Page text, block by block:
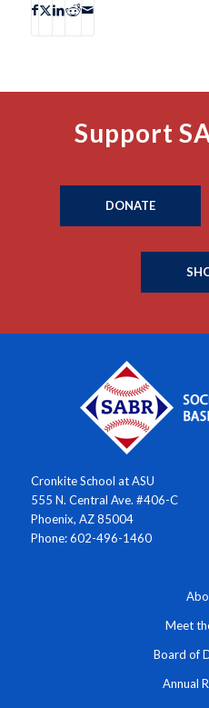
Support
DONATE
Cronkite School at ASU
555 N. Central Ave. #406-C
Phoenix, AZ 85004
Phone: 602-496-1460
Meet
Board of
Annual